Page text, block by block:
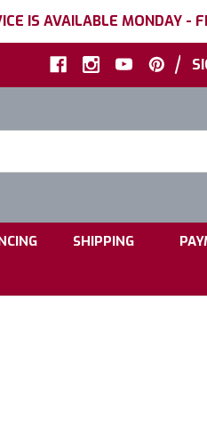
IS AVAILABLE MONDAY -
|
SHIPPING